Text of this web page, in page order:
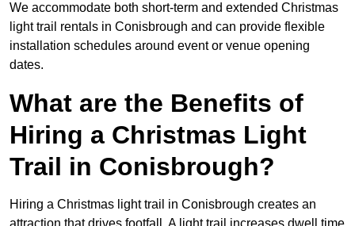
We accommodate both short-term and extended Christmas
light trail rentals in Conisbrough and can provide flexible
installation schedules around event or venue opening
dates.
What are the Benefits of
Hiring a Christmas Light
Trail in Conisbrough?
Hiring a Christmas light trail in Conisbrough creates an